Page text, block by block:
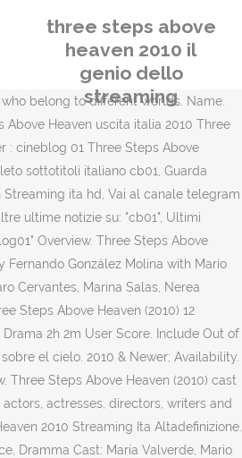
three steps above
heaven 2010 il
genio dello
streaming
belong to different worlds. Name.
Above Heaven uscita italia 2010 Three
: cineblog 01 Three Steps Above
sottotitoli italiano cb01, Guarda
Streaming ita hd, Vai al canale telegram
ultime notizie su: "cb01", Ultimi
Overview. Three Steps Above
Fernando González Molina with Mario
Cervantes, Marina Salas, Nerea
Steps Above Heaven (2010) 12
2h 2m User Score. Include Out of
el cielo. 2010 & Newer; Availability.
Three Steps Above Heaven (2010) cast
actresses, directors, writers and
2010 Streaming Ita Altadefinizione.
Dramma Cast: María Valverde, Mario